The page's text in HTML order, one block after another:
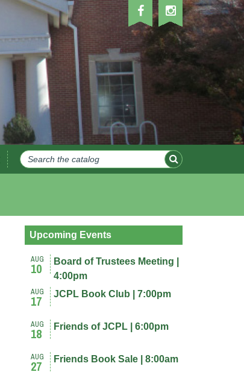
Upcoming Events
AUG
10
Board of Trustees Meeting |
4:00pm
AUG
17 JCPL Book Club | 7:00pm
AUG
18 Friends of JCPL | 6:00pm
AUG
27 Friends Book Sale | 8:00am